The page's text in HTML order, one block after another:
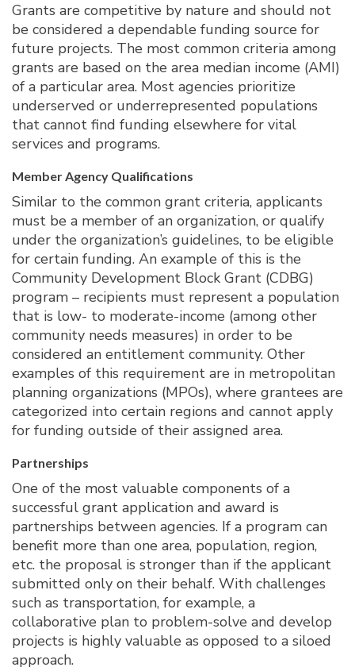
Grants are competitive by nature and should not
be considered a dependable funding source for
future projects. The most common criteria among
grants are based on the area median income (AMI)
of a particular area. Most agencies prioritize
underserved or underrepresented populations
that cannot find funding elsewhere for vital
services and programs.
Member Agency Qualifications
Similar to the common grant criteria, applicants
must be a member of an organization, or qualify
under the organization’s guidelines, to be eligible
for certain funding. An example of this is the
Community Development Block Grant (CDBG)
program – recipients must represent a population
that is low- to moderate-income (among other
community needs measures) in order to be
considered an entitlement community. Other
examples of this requirement are in metropolitan
planning organizations (MPOs), where grantees are
categorized into certain regions and cannot apply
for funding outside of their assigned area.
Partnerships
One of the most valuable components of a
successful grant application and award is
partnerships between agencies. If a program can
benefit more than one area, population, region,
etc. the proposal is stronger than if the applicant
submitted only on their behalf. With challenges
such as transportation, for example, a
collaborative plan to problem-solve and develop
projects is highly valuable as opposed to a siloed
approach.